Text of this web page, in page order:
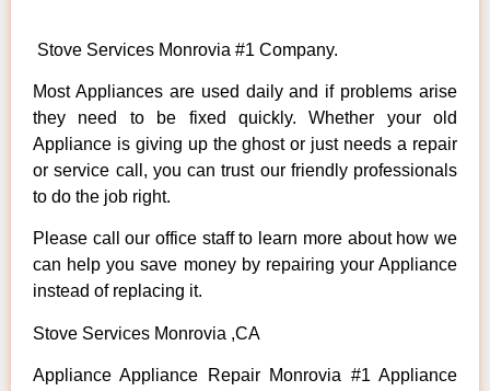
Stove Services Monrovia #1 Company.
Most Appliances are used daily and if problems arise
they need to be fixed quickly. Whether your old
Appliance is giving up the ghost or just needs a repair
or service call, you can trust our friendly professionals
to do the job right.
Please call our office staff to learn more about how we
can help you save money by repairing your Appliance
instead of replacing it.
Stove Services Monrovia ,CA
Appliance Appliance Repair Monrovia #1 Appliance